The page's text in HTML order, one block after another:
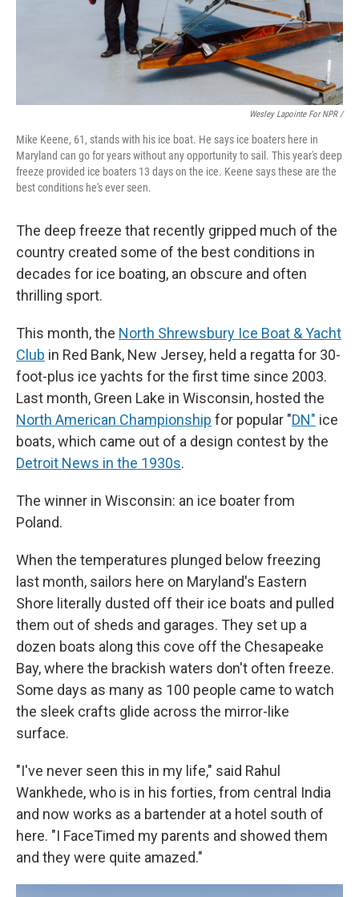
Wesley Lapointe For NPR /
Mike Keene, 61, stands with his ice boat. He says ice boaters here in
Maryland can go for years without any opportunity to sail. This year's deep
freeze provided ice boaters 13 days on the ice. Keene says these are the
best conditions he's ever seen.
The deep freeze that recently gripped much of the
country created some of the best conditions in
decades for ice boating, an obscure and often
thrilling sport.
This month, the North Shrewsbury Ice Boat & Yacht
Club in Red Bank, New Jersey, held a regatta for 30-
foot-plus ice yachts for the first time since 2003.
Last month, Green Lake in Wisconsin, hosted the
North American Championship for popular "DN" ice
boats, which came out of a design contest by the
Detroit News in the 1930s.
The winner in Wisconsin: an ice boater from
Poland.
When the temperatures plunged below freezing
last month, sailors here on Maryland's Eastern
Shore literally dusted off their ice boats and pulled
them out of sheds and garages. They set up a
dozen boats along this cove off the Chesapeake
Bay, where the brackish waters don't often freeze.
Some days as many as 100 people came to watch
the sleek crafts glide across the mirror-like
surface.
"I've never seen this in my life," said Rahul
Wankhede, who is in his forties, from central India
and now works as a bartender at a hotel south of
here. "I FaceTimed my parents and showed them
and they were quite amazed."